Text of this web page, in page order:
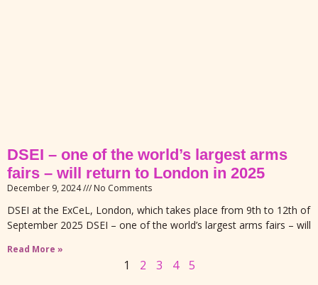
DSEI – one of the world’s largest arms
fairs – will return to London in 2025
December 9, 2024 No Comments
DSEI at the ExCeL, London, which takes place from 9th to 12th of
September 2025 DSEI – one of the world’s largest arms fairs – will
Read More »
1 2 3 4 5